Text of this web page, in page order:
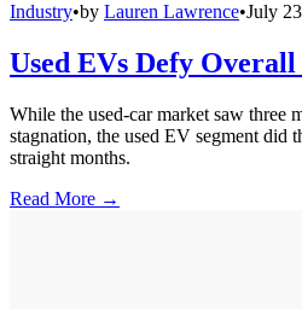
Industry•by Lauren Lawrence•July
Used EVs Defy
While the used-car market saw three
stagnation, the used EV segment did
straight months.
Read More →